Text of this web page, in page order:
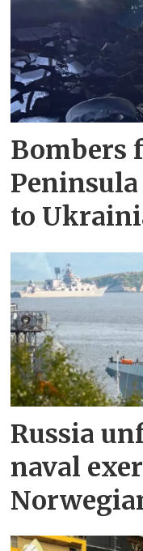
Bombers
to
Russia
naval